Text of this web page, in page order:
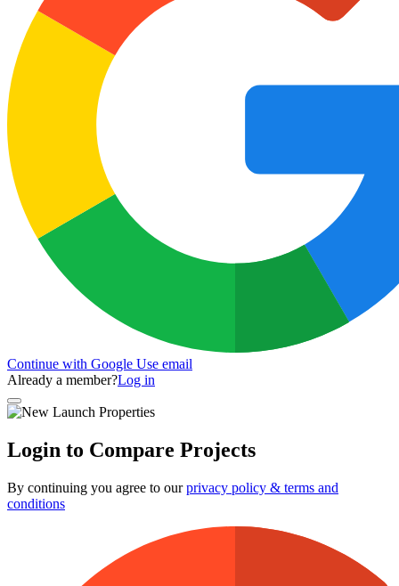
Continue with Google Use email
Already a member?Log in
Login to Compare Projects
By continuing you agree to ourprivacy policy & terms and
conditions